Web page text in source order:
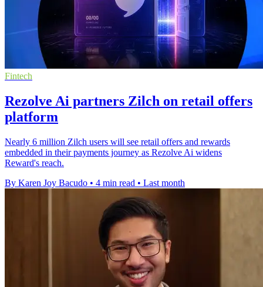
Fintech
Rezolve Ai partners Zilch on retail offers
platform
Nearly 6 million Zilch users will see retail offers and rewards
embedded in their payments journey as Rezolve Ai widens
Reward's reach.
By Karen Joy Bacudo • 4 min read • Last month